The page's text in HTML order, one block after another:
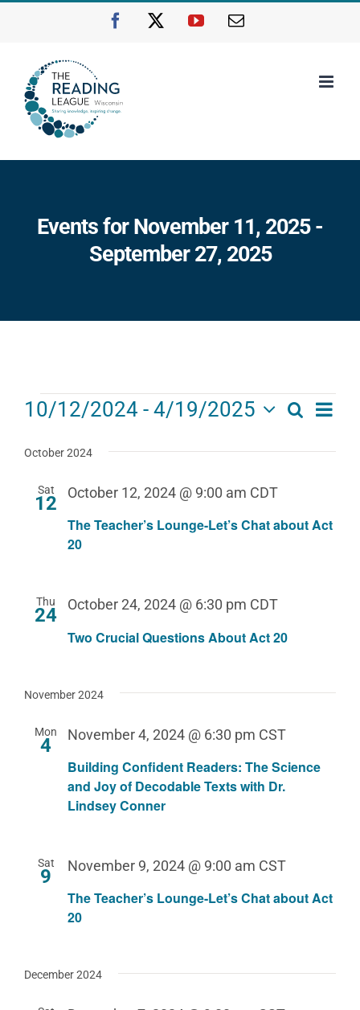
Facebook YouTubeEmail
Events for November 11, 2025 -
September 27, 2025
Events
Events
Search
Views
Search
List
10/12/2024 - 4/19/2025
date.
October 2024
Sat
12
The Teacher’s Lounge-Let’s Chat about Act
20
October 12, 2024 @ 9:00 am CDT
Thu
24
Two Crucial Questions About Act 20
October 24, 2024 @ 6:30 pm CDT
November 2024
Mon
4
Building Confident Readers: The Science
and Joy of Decodable Texts with Dr.
Lindsey Conner
November 4, 2024 @ 6:30 pm CST
Sat
9
The Teacher’s Lounge-Let’s Chat about Act
20
November 9, 2024 @ 9:00 am CST
December 2024